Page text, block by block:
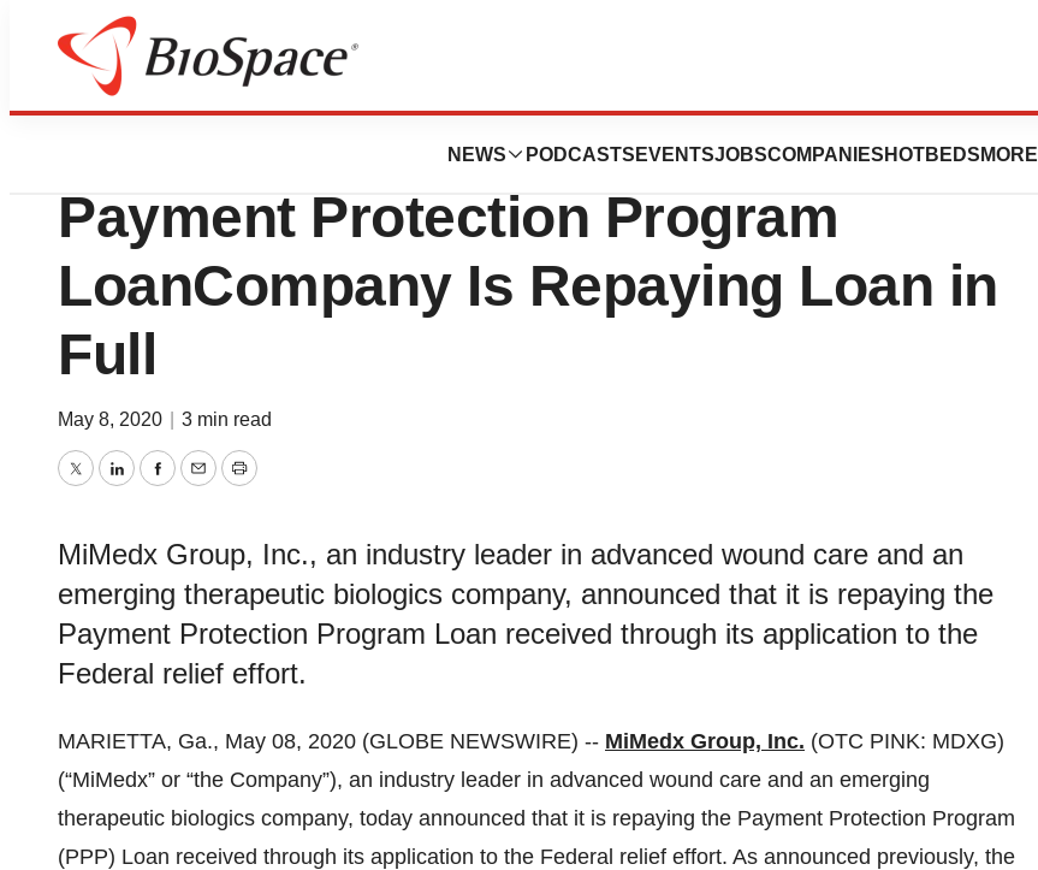
NEWS PODCASTS EVENTSJOBSCOMPANIES HOTBEDS MORE
News Deals
MiMedx Provides Update on
Payment Protection Program
LoanCompany Is Repaying Loan in
Full
May 8, 2020 3 min read
TwitterLinkedInFacebook
EmailPrint
MiMedx Group, Inc., an industry leader in advanced wound care and an
emerging therapeutic biologics company, announced that it is repaying the
Payment Protection Program Loan received through its application to the
Federal relief effort.
MARIETTA, Ga., May 08, 2020 (GLOBE NEWSWIRE) -- MiMedx Group, Inc. (OTC PINK: MDXG)
(“MiMedx” or “the Company”), an industry leader in advanced wound care and an emerging
therapeutic biologics company, today announced that it is repaying the Payment Protection Program
(PPP) Loan received through its application to the Federal relief effort. As announced previously, the